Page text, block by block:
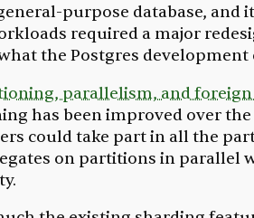
purpose database,
required a major
the Postgres
parallelism, and
has been improved over
could take part in all the
on partitions in parallel